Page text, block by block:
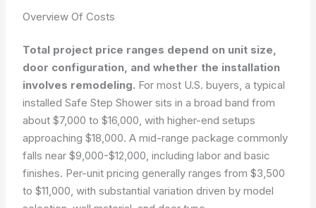
Overview Of Costs
Total project price ranges depend on unit size,
door configuration, and whether the installation
involves remodeling. For most U.S. buyers, a typical
installed Safe Step Shower sits in a broad band from
about $7,000 to $16,000, with higher-end setups
approaching $18,000. A mid-range package commonly
falls near $9,000-$12,000, including labor and basic
finishes. Per-unit pricing generally ranges from $3,500
to $11,000, with substantial variation driven by model